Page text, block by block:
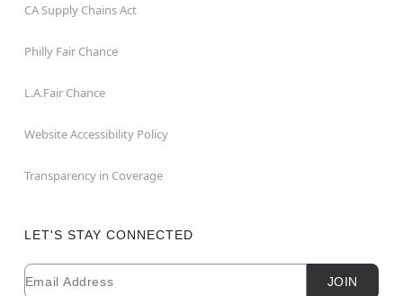
CA Supply Chains Act
Philly Fair Chance
L.A.Fair Chance
Website Accessibility Policy
Transparency in Coverage
LET'S STAY CONNECTED
Newsletter Subscription
Email JOIN